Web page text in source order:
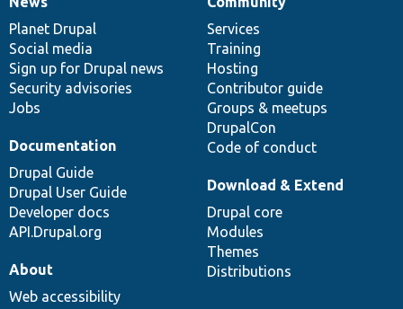
News
items
Planet Drupal
Social media
Sign up for Drupal news
Security advisories
Jobs
Our
community
Services
Training
Hosting
Contributor guide
Groups & meetups
DrupalCon
Code of conduct
Documentation
Documentation
Drupal Guide
Drupal User Guide
Developer docs
API.Drupal.org
Drupal
code
base
Download & Extend
Drupal core
Modules
Themes
Distributions
Governance
of
community
About
Web accessibility